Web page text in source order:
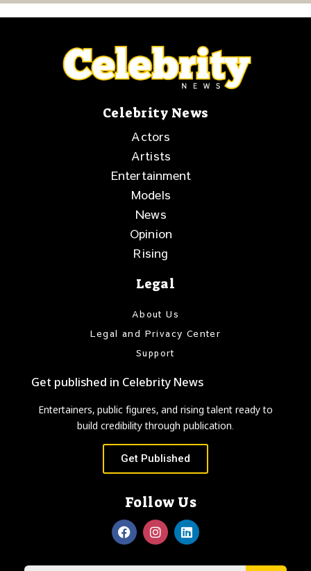
Celebrity News
Actors
Artists
Entertainment
Models
News
Opinion
Rising
Legal
About Us
Legal and Privacy Center
Support
Get published in Celebrity News
Entertainers, public figures, and rising talent ready to
build credibility through publication.
Get Published
Follow Us